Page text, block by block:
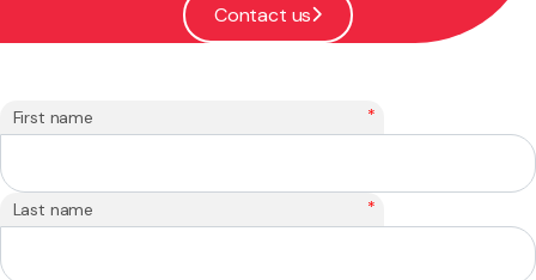
Contact us
First name *
Last name *